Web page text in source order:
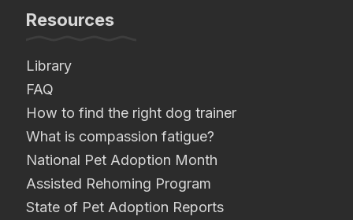
Resources
Library
FAQ
How to find the right dog trainer
What is compassion fatigue?
National Pet Adoption Month
Assisted Rehoming Program
State of Pet Adoption Reports